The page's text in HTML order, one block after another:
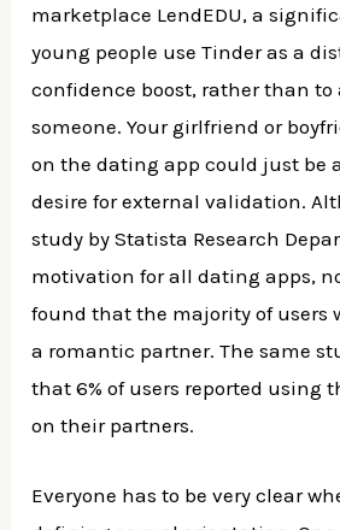
marketplace LendEDU, a
young people use Tinder as a
confidence boost, rather than
someone. Your girlfriend or
on the dating app could just be
desire for external validation.
study by Statista Research
motivation for all dating apps,
found that the majority of users
a romantic partner. The same
that 6% of users reported using
on their partners.
Everyone has to be very clear